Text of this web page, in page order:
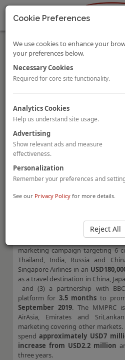
The Annual HVS Asia-Pacific
ByDaniel Voellm
The Sixth Edition of the Asia-
provides owners and investors
the presence and scale of 50
brands, across 1,008 markets and
Clickherefor the excerpt and click
Maldives Marketing and PR
country’s main tourism
series of tourism initiatives.
marketing campaign targeting 6
Thailand, India, Russia and
Singapore Airlines in an
as a travel destination in China,
and (3) a partnership with
platform for 3.5 months to
September 2019. The MMPRC
AirAsia, Emirates and
marketing covering other markets.
spendapproximately USD7
increase from USD2.2 million
three years.
Cookie Preferences
We use cookies to enhance your
your preferences below.
Necessary Cookies
Required for core site functionality.
Analytics Cookies
Help us understand site usage.
Advertising
Show relevant ads and measure
effectiveness.
Personalization
Remember your preferences and
See our Privacy Policy for more details.
Reject All